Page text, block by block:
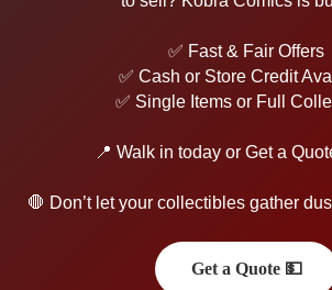
✅ Fast & Fair Offers
✅ Cash or Store Credit
✅ Single Items or Full
📍 Walk in today or Get a
🛑 Don’t let your collectibles gather
Get a Quote 💵